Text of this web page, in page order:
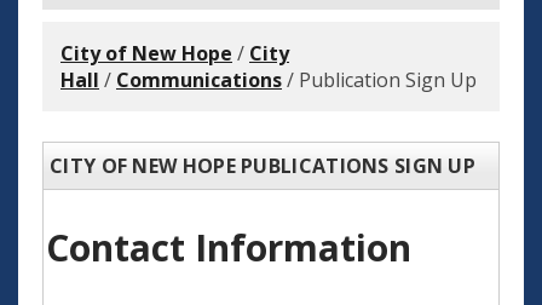
City of New Hope / City
Hall / Communications/ Publication Sign Up
CITY OF NEW HOPE PUBLICATIONS SIGN UP
Contact Information